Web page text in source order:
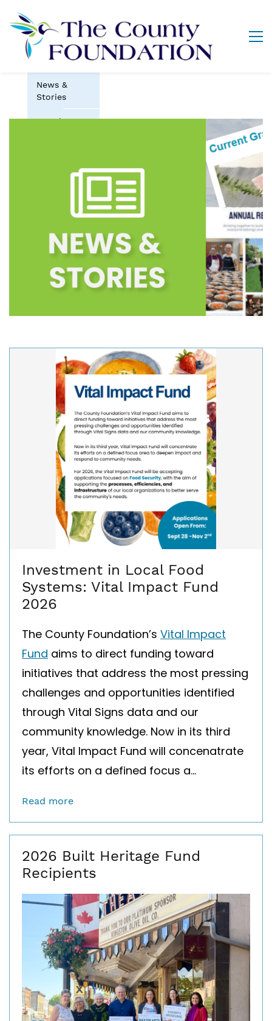
News &
Stories
Newsletter
& Bursaries
Vital Signs
Updates
Investment in Local Food
Systems: Vital Impact Fund
2026
The County Foundation’s Vital Impact
Fund aims to direct funding toward
initiatives that address the most pressing
challenges and opportunities identified
through Vital Signs data and our
community knowledge. Now in its third
year, Vital Impact Fund will concenatrate
its efforts on a defined focus a...
Read more
2026 Built Heritage Fund
Recipients